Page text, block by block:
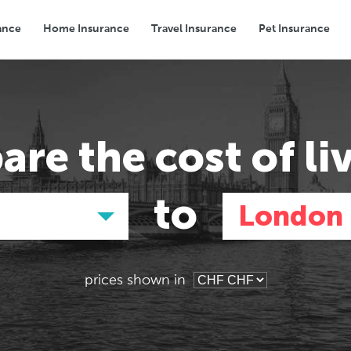
Home Insurance Travel Insurance Pet Insurance
Transport Groceries Eating Out
thecost of
to London
Asia
Tokyo, Japan
Asia
Tokyo, Japan
prices shown in